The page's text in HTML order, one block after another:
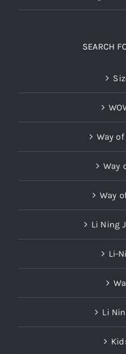
SEARCH
Way of
Way
Way
Li Ning
Li-
Li